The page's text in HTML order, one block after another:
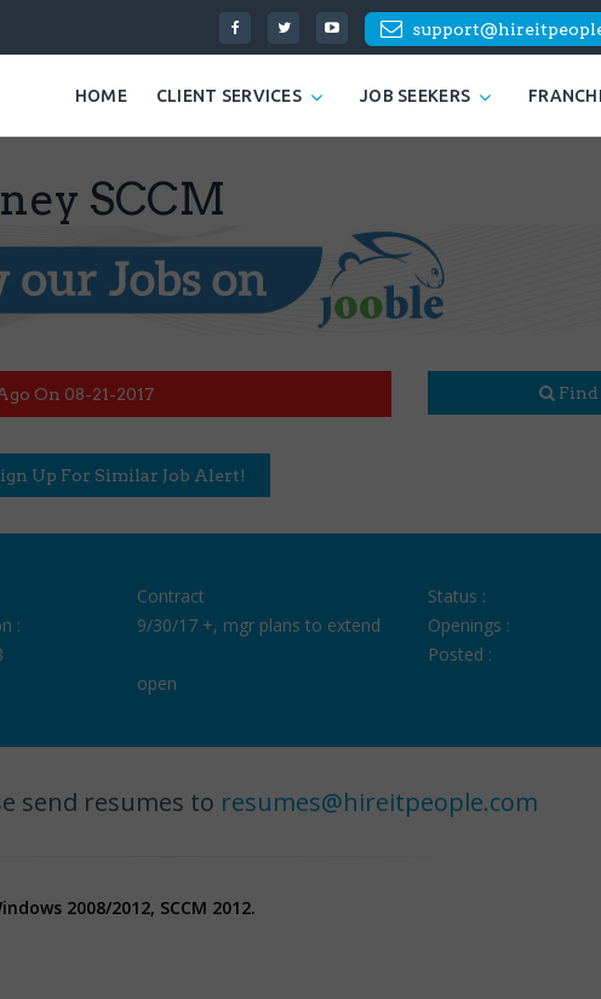
HOME CLIENT SERVICES JOB SEEKERS
SCCM
On 08-21-2017 Find
Up For Similar Job Alert!
Contract
:
9/30/17 +, mgr plans to extend
open
Status :
Openings :
Posted :
send resumes to resumes@hireitpeople.com
2008/2012, SCCM 2012.